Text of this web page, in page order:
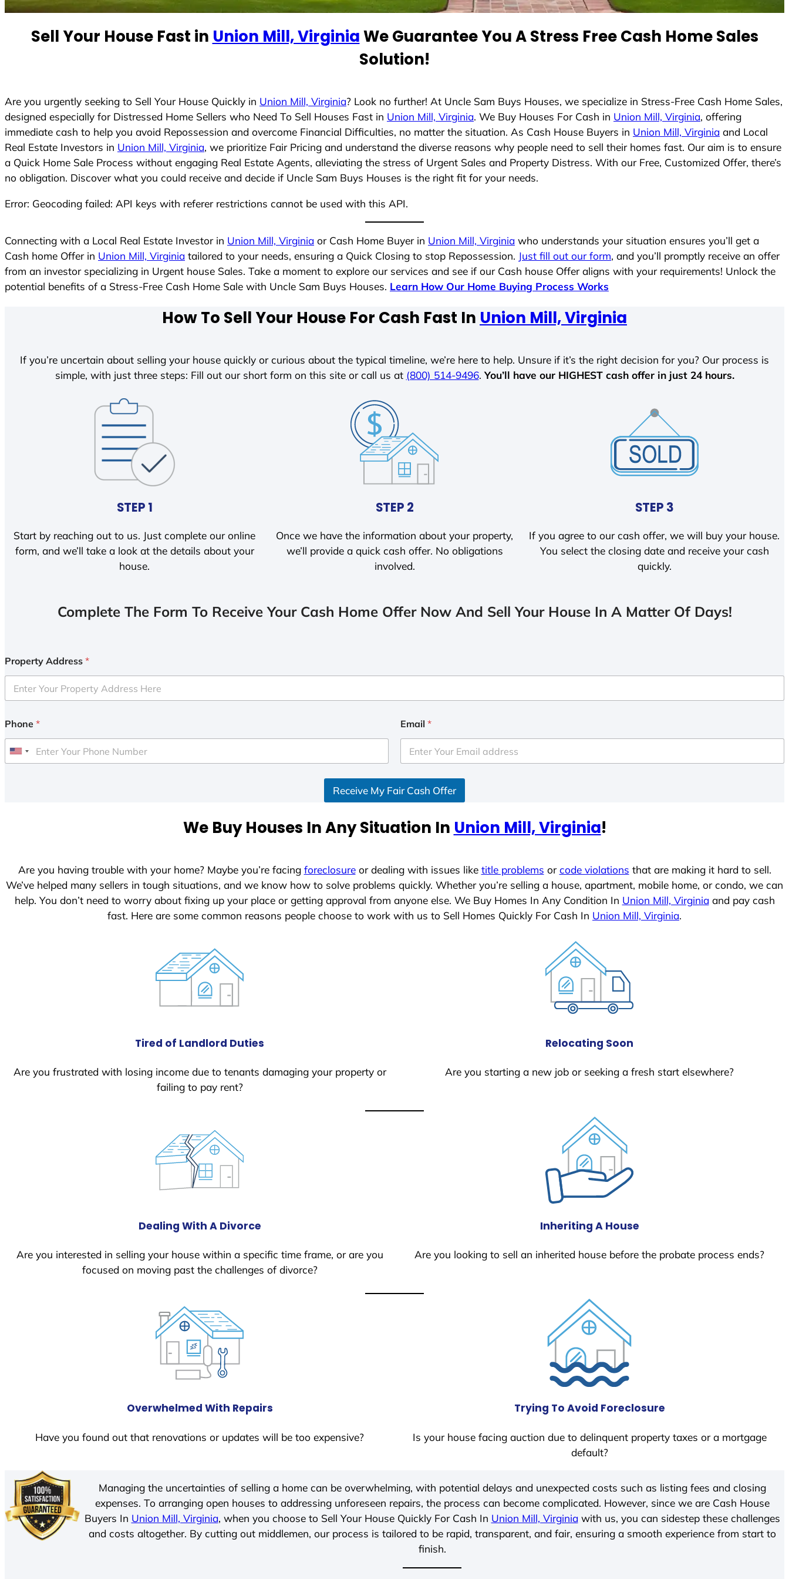
s
+
1
Sell Your House Fast in Union Mill, VirginiaWe Guarantee You A Stress Free Cash Home Sales
Solution!
Are you urgently seeking to Sell Your House Quickly in Union Mill, Virginia? Look no further! At Uncle Sam Buys Houses, we specialize in Stress-Free Cash Home Sales,
designed especially for Distressed Home Sellers who Need To Sell Houses Fast in Union Mill, Virginia. We Buy Houses For Cash in Union Mill, Virginia, offering
immediate cash to help you avoid Repossession and overcome Financial Difficulties, no matter the situation. As Cash House Buyers in Union Mill, Virginia and Local
Real Estate Investors in Union Mill, Virginia, we prioritize Fair Pricing and understand the diverse reasons why people need to sell their homes fast. Our aim is to ensure
a Quick Home Sale Process without engaging Real Estate Agents, alleviating the stress of Urgent Sales and Property Distress. With our Free, Customized Offer, there’s
no obligation. Discover what you could receive and decide if Uncle Sam Buys Houses is the right fit for your needs.
Error: Geocoding failed: API keys with referer restrictions cannot be used with this API.
Connecting with a Local Real Estate Investor in Union Mill, Virginia or Cash Home Buyer in Union Mill, Virginia who understands your situation ensures you’ll get a
Cash home Offer in Union Mill, Virginia tailored to your needs, ensuring a Quick Closing to stop Repossession. Just fill out our form, and you’ll promptly receive an offer
from an investor specializing in Urgent house Sales. Take a moment to explore our services and see if our Cash house Offer aligns with your requirements! Unlock the
potential benefits of a Stress-Free Cash Home Sale with Uncle Sam Buys Houses. Learn How Our Home Buying Process Works
How To Sell Your House For Cash Fast In Union Mill, Virginia
If you’re uncertain about selling your house quickly or curious about the typical timeline, we’re here to help. Unsure if it’s the right decision for you? Our process is
simple, with just three steps: Fill out our short form on this site or call us at (800) 514-9496. You’ll have our HIGHEST cash offer in just 24 hours.
STEP 1
Start by reaching out to us. Just complete our online
form, and we’ll take a look at the details about your
house.
STEP 2
Once we have the information about your property,
we’ll provide a quick cash offer. No obligations
involved.
STEP 3
If you agree to our cash offer, we will buy your house.
You select the closing date and receive your cash
quickly.
Complete The Form To Receive Your Cash Home Offer Now And Sell Your House In A Matter Of Days!
Property Address *
Phone *
U
Email *
Receive My Fair Cash Offer
We Buy Houses In Any Situation In Union Mill, Virginia!
Are you having trouble with your home? Maybe you’re facing foreclosureor dealing with issues like title problems orcode violations that are making it hard to sell.
We’ve helped many sellers in tough situations, and we know how to solve problems quickly. Whether you’re selling a house, apartment, mobile home, or condo, we can
help. You don’t need to worry about fixing up your place or getting approval from anyone else. We Buy Homes In Any Condition In Union Mill, Virginiaand pay cash
fast. Here are some common reasons people choose to work with us to Sell Homes Quickly For Cash In Union Mill, Virginia.
Tired of Landlord Duties
Are you frustrated with losing income due to tenants damaging your property or
failing to pay rent?
Relocating Soon
Are you starting a new job or seeking a fresh start elsewhere?
Dealing With A Divorce
Are you interested in selling your house within a specific time frame, or are you
focused on moving past the challenges of divorce?
Inheriting A House
Are you looking to sell an inherited house before the probate process ends?
Overwhelmed With Repairs
Have you found out that renovations or updates will be too expensive?
Trying To Avoid Foreclosure
Is your house facing auction due to delinquent property taxes or a mortgage
default?
Managing the uncertainties of selling a home can be overwhelming, with potential delays and unexpected costs such as listing fees and closing
expenses. To arranging open houses to addressing unforeseen repairs, the process can become complicated. However, since we are Cash House
Buyers In Union Mill, Virginia, when you choose to Sell Your House Quickly For Cash In Union Mill, Virginiawith us, you can sidestep these challenges
and costs altogether. By cutting out middlemen, our process is tailored to be rapid, transparent, and fair, ensuring a smooth experience from start to
finish.